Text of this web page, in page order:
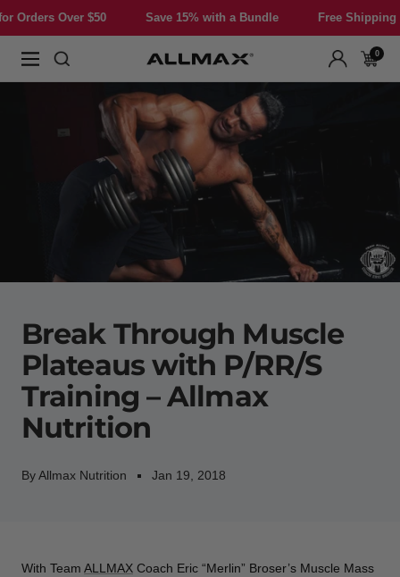
Skip
content
$50 Save 15% with a Bundle Free Shipping for Orders
Navigation
Allmax
Nutrition
0
Break Through Muscle
Plateaus with P/RR/S
Training – Allmax
Nutrition
By Allmax Nutrition Jan 19, 2018
With Team ALLMAX Coach Eric “Merlin” Broser’s Muscle Mass